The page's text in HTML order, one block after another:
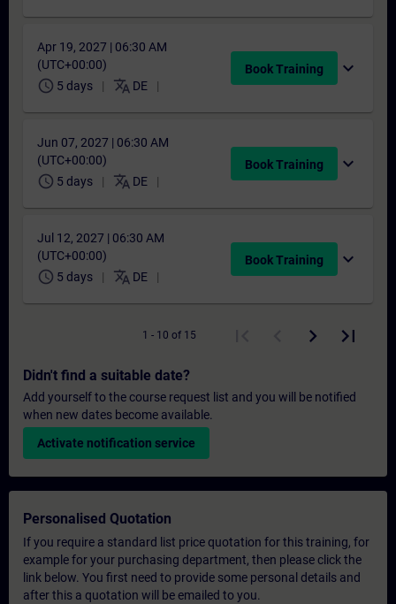
Apr 19, 2027 | 06:30 AM
(UTC+00:00)
schedule 5 days translate DE
Book Training expand_more
Jun 07, 2027 | 06:30 AM
(UTC+00:00)
schedule 5 days translate DE
Book Training expand_more
Jul 12, 2027 | 06:30 AM
(UTC+00:00)
schedule 5 days translate DE
Book Training expand_more
1 - 10 of 15
Didn't find a suitable date?
Add yourself to the course request list and you will be notified
when new dates become available.
Activate notification service
Personalised Quotation
If you require a standard list price quotation for this training, for
example for your purchasing department, then please click the
link below. You first need to provide some personal details and
after this a quotation will be emailed to you.